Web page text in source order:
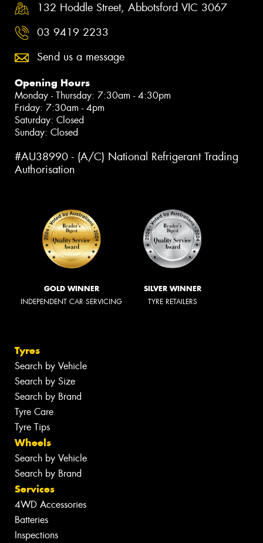
132 Hoddle Street, Abbotsford VIC 3067
03 9419 2233
Send us a message
Opening Hours
Monday - Thursday: 7:30am - 4:30pm
Friday: 7:30am - 4pm
Saturday: Closed
Sunday: Closed
#AU38990 - (A/C) National Refrigerant Trading
Authorisation
GOLD WINNER
INDEPENDENT CAR SERVICING
SILVER WINNER
TYRE RETAILERS
Tyres
Search by Vehicle
Search by Size
Search by Brand
Tyre Care
Tyre Tips
Wheels
Search by Vehicle
Search by Brand
Services
4WD Accessories
Batteries
Inspections